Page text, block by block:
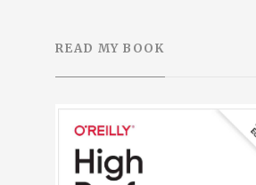
READ MY BOOK